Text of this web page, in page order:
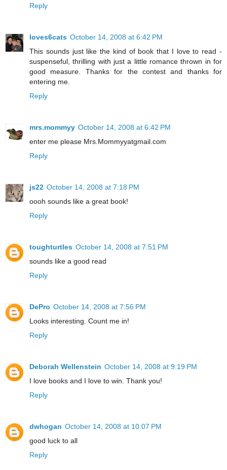
Reply
loves6cats October 14, 2008 at 6:42 PM
This sounds just like the kind of book that I love to read -
suspenseful, thrilling with just a little romance thrown in for
good measure. Thanks for the contest and thanks for
entering me.
Reply
mrs.mommyy October 14, 2008 at 6:42 PM
enter me please Mrs.Mommyyatgmail.com
Reply
js22 October 14, 2008 at 7:18 PM
oooh sounds like a great book!
Reply
toughturtles October 14, 2008 at 7:51 PM
sounds like a good read
Reply
DePro October 14, 2008 at 7:56 PM
Looks interesting. Count me in!
Reply
Deborah Wellenstein October 14, 2008 at 9:19 PM
I love books and I love to win. Thank you!
Reply
dwhogan October 14, 2008 at 10:07 PM
good luck to all
Reply